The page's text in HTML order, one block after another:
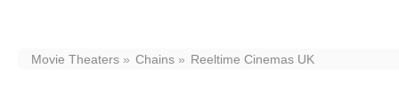
Movie Theaters Chains Reeltime Cinemas UK